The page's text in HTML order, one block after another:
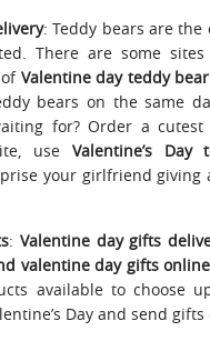
: Teddy bears are
There are some
Valentine day teddy
bears on the same
for? Order a
use Valentine’s Day
your girlfriend giving
: Valentine day gifts
valentine day gifts online
available to choose
Day and send